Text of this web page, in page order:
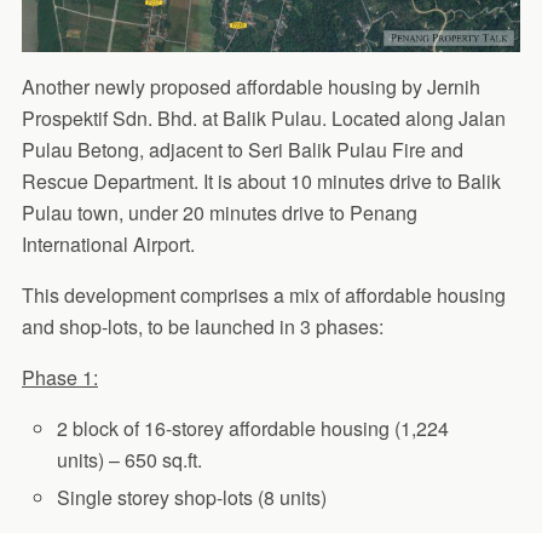
Another newly proposed affordable housing by Jernih
Prospektif Sdn. Bhd. at Balik Pulau. Located along Jalan
Pulau Betong, adjacent to Seri Balik Pulau Fire and
Rescue Department. It is about 10 minutes drive to Balik
Pulau town, under 20 minutes drive to Penang
International Airport.
This development comprises a mix of affordable housing
and shop-lots, to be launched in 3 phases:
Phase 1:
2 block of 16-storey affordable housing (1,224
units) – 650 sq.ft.
Single storey shop-lots (8 units)